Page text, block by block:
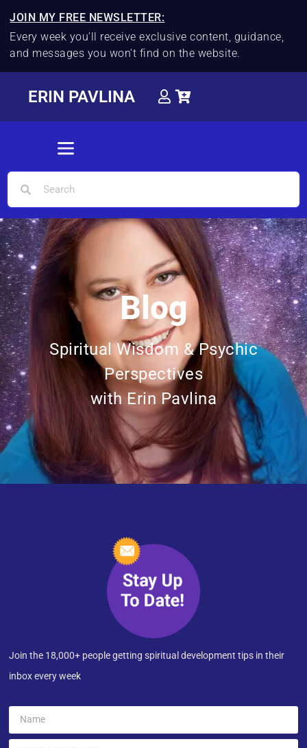
JOIN MY FREE NEWSLETTER:
Every week you'll receive exclusive content, guidance,
and messages you won't find on the website.
ERIN PAVLINA
Blog
Spiritual Wisdom & Psychic
Perspectives
with Erin Pavlina
Join the 18,000+ people getting spiritual development tips in their
inbox every week